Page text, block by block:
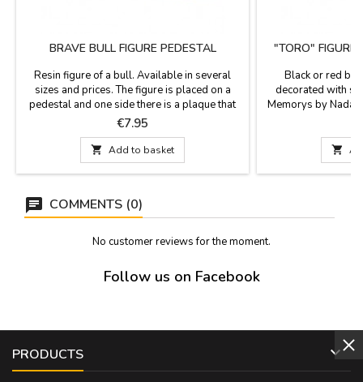
BRAVE BULL FIGURE PEDESTAL
Resin figure of a bull. Available in several
sizes and prices. The figure is placed on a
pedestal and one side there is a plaque that
says "España" (Spain). Perfect souvenir of our
country or as a contest prize.Measurements:-
Small: 4.7 x 2'' (height 3.9'')- Medium: 5.9 x
2.3'' (height 4.7'')- Large: 7.8 x 2.7'' (height
6.2'')- Largest: 11.7 x 4.3''...
Price
€7.95
 Add to basket
"TORO" FIGURE
Black or red
decorated with
Memorys by
limited editions,
Two sizes: large

COMMENTS (0)
No customer reviews for the moment.
Follow us on Facebook
PRODUCTS 